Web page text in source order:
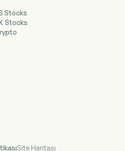
properties, located
area, principally
include real estate,
investments, and
objective is to
to stockholders,
and asset value
square feet. This
in 27.0 million
buildings and 2.8
debt and preferred
include 1185
Seventh Avenue, 711
57th Street, 1350
Stocks
Stocks
Site Haritası